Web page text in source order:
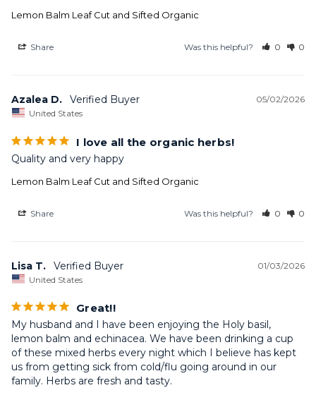
Lemon Balm Leaf Cut and Sifted Organic
Share Was this helpful? 0 0
05/02/2026
Azalea D.
United States
I love all the organic herbs!
Quality and very happy
Lemon Balm Leaf Cut and Sifted Organic
Share Was this helpful? 0 0
01/03/2026
Lisa T.
United States
Great!!
My husband and I have been enjoying the Holy basil,
lemon balm and echinacea. We have been drinking a cup
of these mixed herbs every night which I believe has kept
us from getting sick from cold/flu going around in our
family. Herbs are fresh and tasty.